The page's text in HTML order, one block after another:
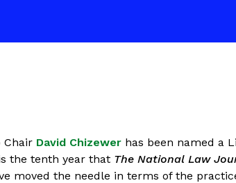
Chair David Chizewer has been named a
the tenth year that The National Law
moved the needle in terms of the